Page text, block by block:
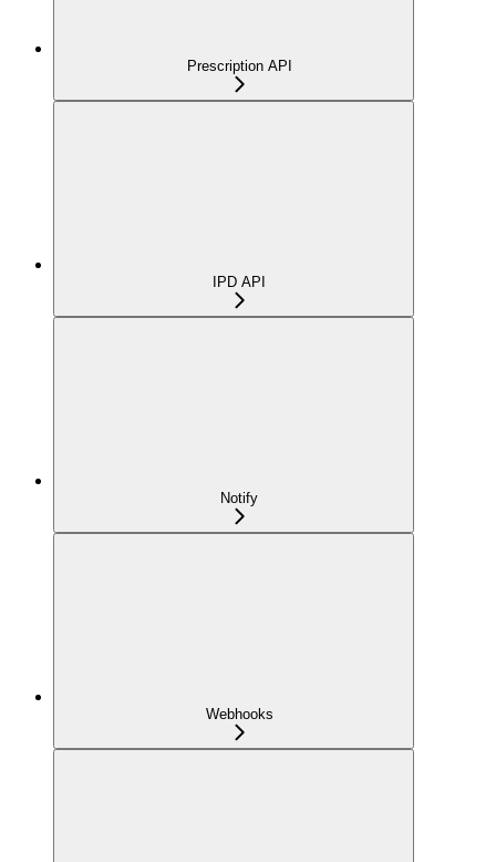
Prescription API
IPD API
Notify
Webhooks